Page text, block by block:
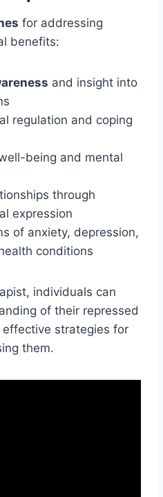
for addressing
benefits:
and insight into
regulation and coping
being and mental
through
expression
of anxiety, depression,
conditions
individuals can
of their repressed
strategies for
them.